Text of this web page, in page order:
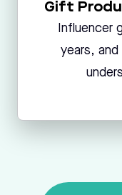
Gift
Influencer
years,